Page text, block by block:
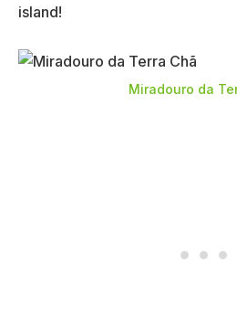
island!
Miradouro da